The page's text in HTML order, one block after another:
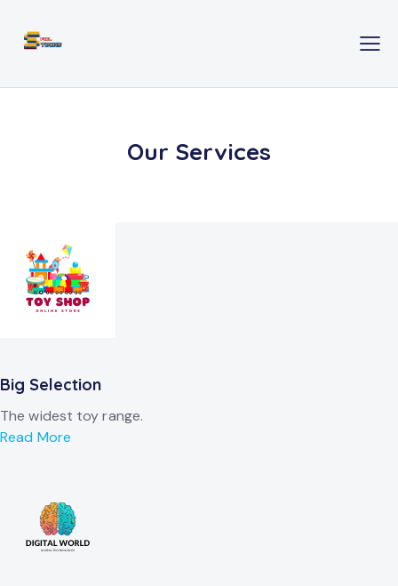
Our Services
Big Selection
The widest toy range.
Read More